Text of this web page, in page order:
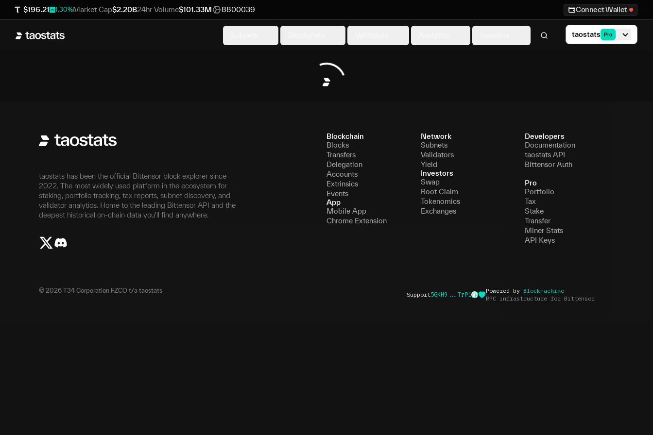
$196.21 1.30%Market Cap$2.20B24hr Volume$101.33M 8800039 Connect Wallet
taostats Pro
taostats has been the official Bittensor block explorer since
2022. The most widely used platform in the ecosystem for
staking, portfolio tracking, tax reports, subnet discovery, and
validator analytics. Home to the leading Bittensor API and the
deepest historical on-chain data you'll find anywhere.
Blockchain
Blocks
Transfers
Delegation
Accounts
Extrinsics
Events
App
Mobile App
Chrome Extension
Network
Subnets
Validators
Yield
Investors
Swap
Root Claim
Tokenomics
Exchanges
Developers
Documentation
taostats API
Bittensor Auth
Pro
Portfolio
Tax
Stake
Transfer
Miner Stats
API Keys
Support5GKH9...TrP1
Powered by Blockmachine
RPC infrastructure for Bittensor
© 2026 T34 Corporation FZCO t/a taostats